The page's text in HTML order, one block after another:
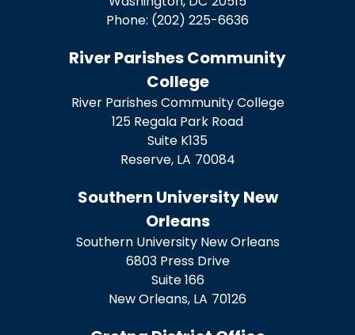
Phone: (202) 225-6636
River Parishes Community
College
River Parishes Community College
125 Regala Park Road
Suite K135
Reserve, LA70084
Southern University New
Orleans
Southern University New Orleans
6803 Press Drive
Suite 166
New Orleans, LA70126